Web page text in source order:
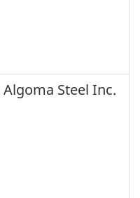
Algoma Steel Inc.